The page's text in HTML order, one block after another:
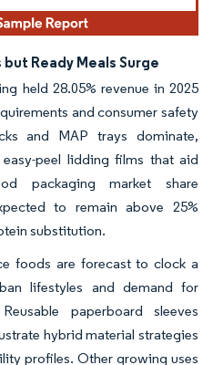
Ready Meals Surge
held 28.05% revenue in 2025
and consumer safety
and MAP trays dominate,
peel lidding films that aid
packaging market share
to remain above 25%
substitution.
foods are forecast to clock a
lifestyles and demand for
paperboard sleeves
hybrid material strategies
profiles. Other growing uses